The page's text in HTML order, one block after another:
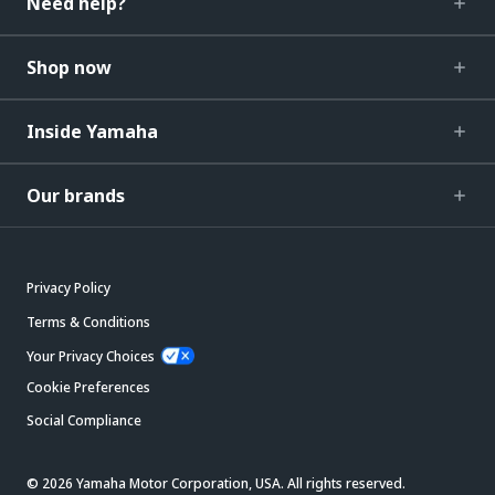
Shop now
Inside Yamaha
Our brands
Privacy Policy
Terms & Conditions
Your Privacy Choices
Cookie Preferences
Social Compliance
© 2026 Yamaha Motor Corporation, USA. All rights reserved.